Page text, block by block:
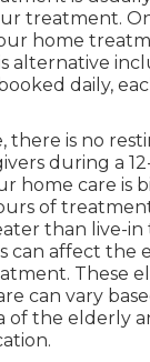
treatment.
home
alternative
daily,
there is no
during a
home care is
of
than live-
can affect the
These
can vary
of the elderly